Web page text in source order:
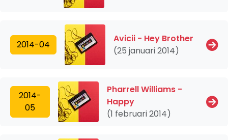
2014-04
Avicii - Hey Brother
(25 januari 2014)
2014-
05
Pharrell Williams -
Happy
(1 februari 2014)